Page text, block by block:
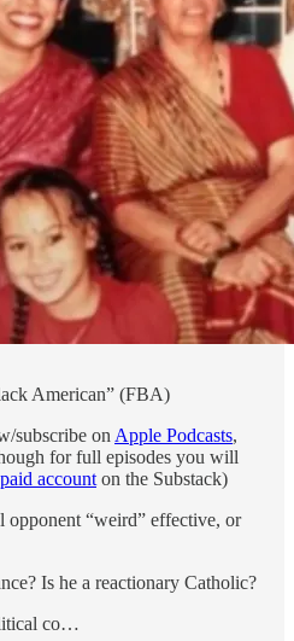
American” (FBA)
subscribe on Apple Podcasts,
for full episodes you will
account on the Substack)
“weird” effective, or
Is he a reactionary Catholic?
co…